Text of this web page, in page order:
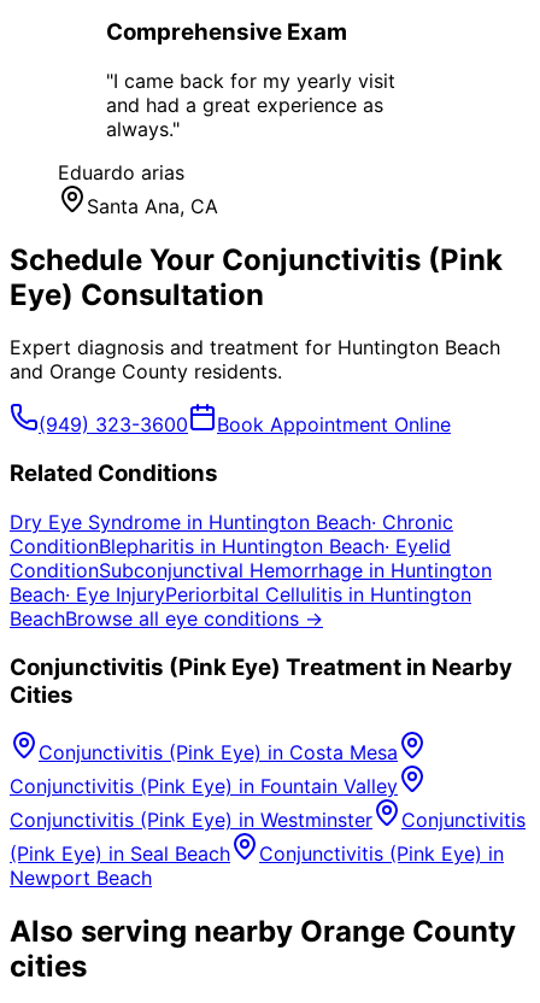
Comprehensive Exam
"I came back for my yearly visit
and had a great experience as
always."
Eduardo arias
Santa Ana, CA
Schedule Your Conjunctivitis (Pink
Eye) Consultation
Expert diagnosis and treatment for Huntington Beach
and Orange County residents.
(949) 323-3600 Book Appointment Online
Related Conditions
Dry Eye Syndrome in Huntington Beach· Chronic
ConditionBlepharitis in Huntington Beach· Eyelid
ConditionSubconjunctival Hemorrhage in Huntington
Beach· Eye InjuryPeriorbital Cellulitis in Huntington
BeachBrowse all eye conditions →
Conjunctivitis (Pink Eye) Treatment in Nearby
Cities
Conjunctivitis (Pink Eye) in Costa Mesa
Conjunctivitis (Pink Eye) in Fountain Valley
Conjunctivitis (Pink Eye) in Westminster
Conjunctivitis
(Pink Eye) in Seal Beach Conjunctivitis (Pink Eye) in
Newport Beach
Also serving nearby Orange County
cities